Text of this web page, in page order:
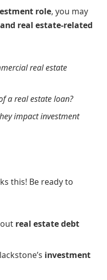
role, you may
real estate-related
real estate
a real estate loan?
impact investment
this! Be ready to
real estate debt
investment